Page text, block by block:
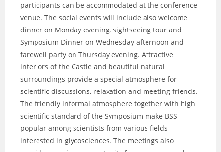
participants can be accommodated at the conference
venue. The social events will include also welcome
dinner on Monday evening, sightseeing tour and
Symposium Dinner on Wednesday afternoon and
farewell party on Thursday evening. Attractive
interiors of the Castle and beautiful natural
surroundings provide a special atmosphere for
scientific discussions, relaxation and meeting friends.
The friendly informal atmosphere together with high
scientific standard of the Symposium make BSS
popular among scientists from various fields
interested in glycosciences. The meetings also